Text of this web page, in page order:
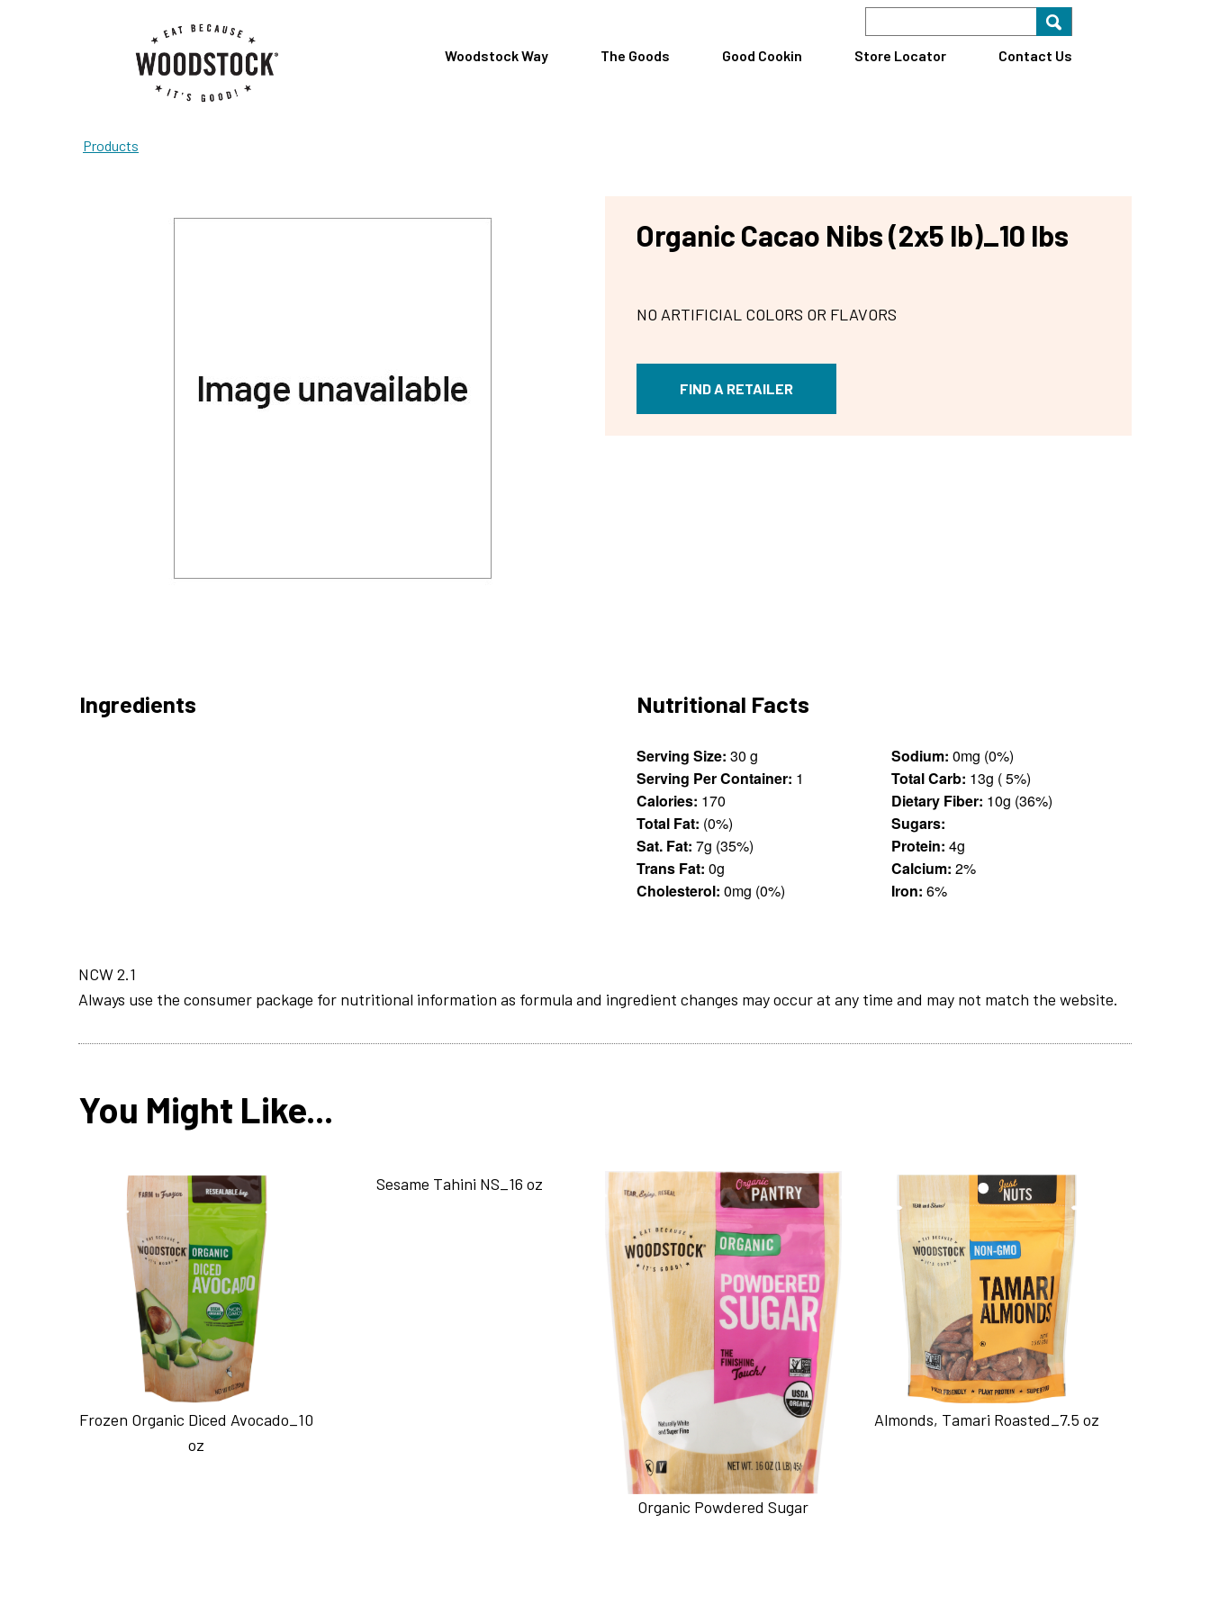
Find A Store Search for
Woodstock Way The Goods Good Cookin Store Locator Contact Us
Products
Organic Cacao Nibs (2x5 lb)_10 lbs
NO ARTIFICIAL COLORS OR FLAVORS
FIND A RETAILER
Ingredients Nutritional Facts
Serving Size: 30 g
Serving Per Container: 1
Calories: 170
Total Fat: (0%)
Sat. Fat: 7g (35%)
Trans Fat: 0g
Cholesterol: 0mg (0%)
Sodium:
0mg (0%)
Total Carb:
13g ( 5%)
Dietary Fiber:
10g (36%)
Sugars:
Protein: 4g
Calcium: 2%
Iron: 6%
NCW 2.1
Always use the consumer package for nutritional information as formula and ingredient changes may occur at any time and may not match the website.
You Might Like...
Frozen Organic Diced Avocado_10
oz
Sesame Tahini NS_16 oz
Organic Powdered Sugar
Almonds, Tamari Roasted_7.5 oz